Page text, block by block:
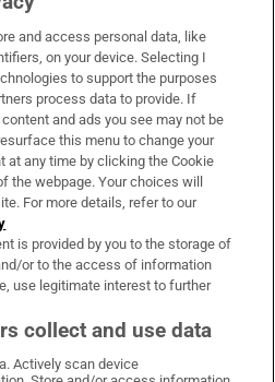
and access personal data, like
on your device. Selecting I
to support the purposes
process data to provide. If
and ads you see may not be
this menu to change your
at any time by clicking the Cookie
the webpage. Your choices will
For more details, refer to our
is provided by you to the storage of
or to the access of information
use legitimate interest to further
collect and use data
Actively scan device